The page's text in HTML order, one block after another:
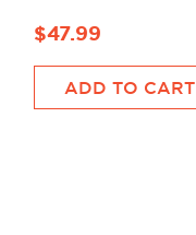
$47.99
ADD TO CART